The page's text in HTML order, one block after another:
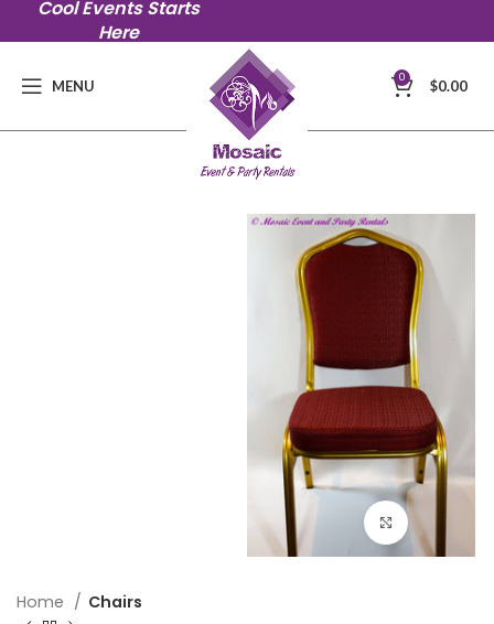
Cool Events Starts
Here
MENU 0 $0.00
Click to
Home Chairs